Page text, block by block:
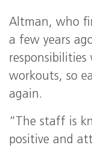
Altman, who
a few years
workouts, so
again.
“The staff is
positive and